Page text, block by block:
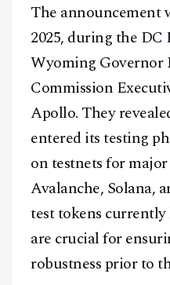
The announcement
2025, during the
Wyoming Governor
Commission
Apollo. They
entered its testing
on testnets for
Avalanche, Solana,
test tokens
are crucial for
robustness prior to